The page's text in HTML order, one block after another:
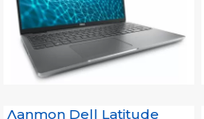
Лаптоп Dell Latitude